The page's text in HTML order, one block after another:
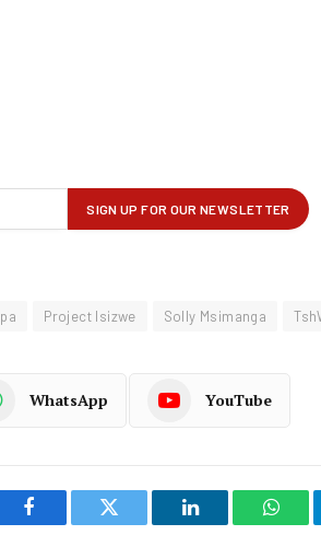
Project Isizwe Solly Msimanga
WhatsApp YouTube
Facebook Twitter LinkedIn